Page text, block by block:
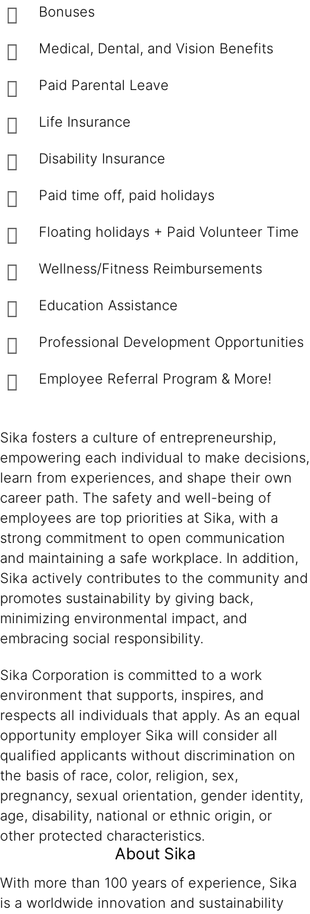
Bonuses
Medical, Dental, and Vision Benefits
Paid Parental Leave
Life Insurance
Disability Insurance
Paid time off, paid holidays
Floating holidays + Paid Volunteer Time
Wellness/Fitness Reimbursements
Education Assistance
Professional Development Opportunities
Employee Referral Program & More!
Sika fosters a culture of entrepreneurship,
empowering each individual to make decisions,
learn from experiences, and shape their own
career path. The safety and well-being of
employees are top priorities at Sika, with a
strong commitment to open communication
and maintaining a safe workplace. In addition,
Sika actively contributes to the community and
promotes sustainability by giving back,
minimizing environmental impact, and
embracing social responsibility.
Sika Corporation is committed to a work
environment that supports, inspires, and
respects all individuals that apply. As an equal
opportunity employer Sika will consider all
qualified applicants without discrimination on
the basis of race, color, religion, sex,
pregnancy, sexual orientation, gender identity,
age, disability, national or ethnic origin, or
other protected characteristics.
About Sika
With more than 100 years of experience, Sika
is a worldwide innovation and sustainability